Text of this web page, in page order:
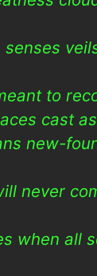
to
cast
new-
never
when all